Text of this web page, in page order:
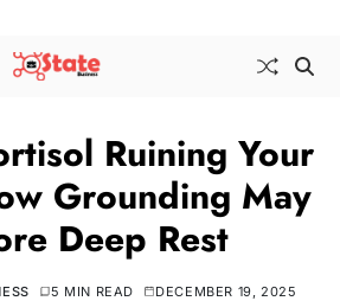
Ruining Your
Grounding May
Deep Rest
5 MIN READ DECEMBER 19, 2025